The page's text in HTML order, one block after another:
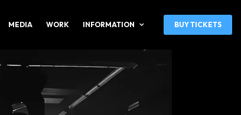
MEDIA WORK INFORMATION BUY TICKETS